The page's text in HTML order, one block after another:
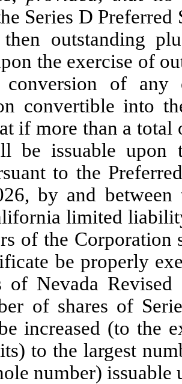
Series D
outstanding
the exercise of
of any
convertible into
if more than a total
be issuable
to the
by and between
limited
of the Corporation
be properly
of Nevada
of shares of
increased (to the
to the largest
number)